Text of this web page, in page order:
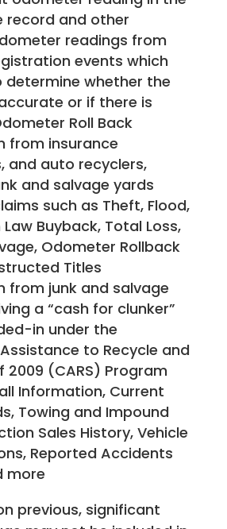
record and other
readings from
events which
determine whether the
or if there is
Roll Back
from insurance
and auto recyclers,
and salvage yards
such as Theft, Flood,
Law Buyback, Total Loss,
Odometer Rollback
Titles
from junk and salvage
a “cash for clunker”
in under the
to Recycle and
2009 (CARS) Program
Information, Current
Towing and Impound
Sales History, Vehicle
Reported Accidents
more
previous, significant